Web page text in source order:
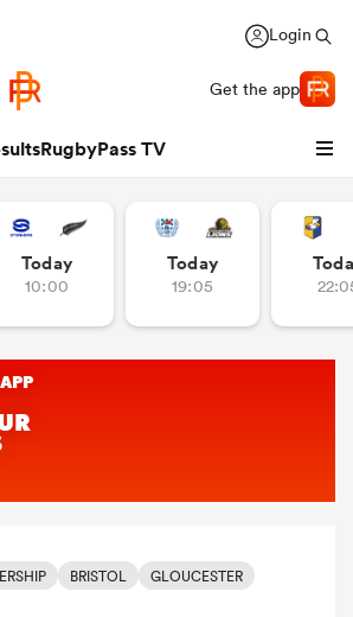
Login
Get the app
RugbyPass TV
Today
10:00
Today
19:05
BRISTOL GLOUCESTER